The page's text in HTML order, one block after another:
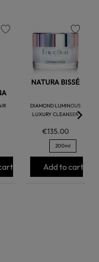
NATURA BISSÉ
DIAMOND LUMINOUS
LUXURY CLEANSER
€135.00
200ml
Add to cart